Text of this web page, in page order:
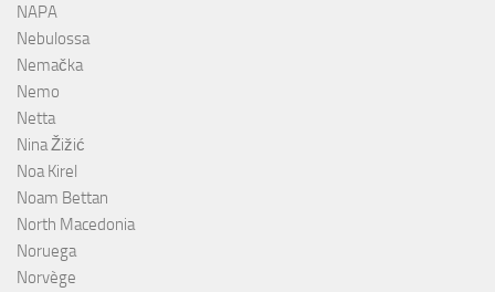
NAPA
Nebulossa
Nemačka
Nemo
Netta
Nina Žižić
Noa Kirel
Noam Bettan
North Macedonia
Noruega
Norvège